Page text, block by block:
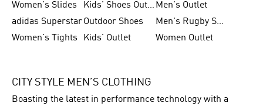
Women's Slides
Kids' Shoes Outlet Men's Outlet
adidas SuperstarOutdoor Shoes
Men's Rugby Shoes
Women's Tights
Kids' Outlet Women Outlet
CITY STYLE MEN’S CLOTHING
Boasting the latest in performance technology with a